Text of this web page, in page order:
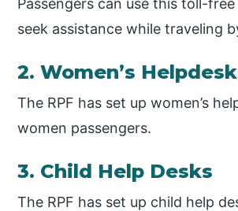
Passengers can use this toll-
seek assistance while traveling
2. Women’s
The RPF has set up women’s
women passengers.
3. Child Help Desks
The RPF has set up child help